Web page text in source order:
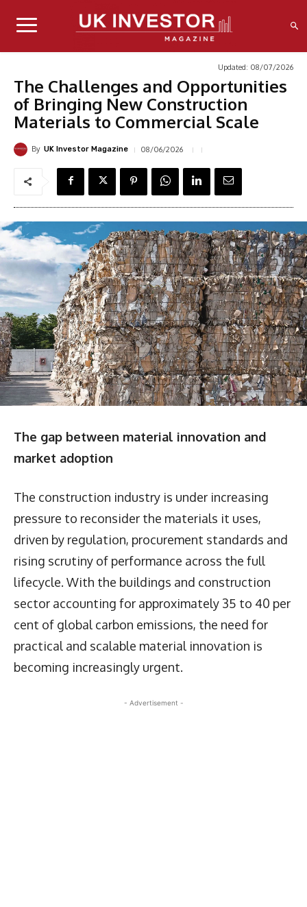
Updated: 08/07/2026
The Challenges and Opportunities
of Bringing New Construction
Materials to Commercial Scale
By UK Investor Magazine 08/06/2026
The gap between material innovation and
market adoption
The construction industry is under increasing
pressure to reconsider the materials it uses,
driven by regulation, procurement standards and
rising scrutiny of performance across the full
lifecycle. With the buildings and construction
sector accounting for approximately 35 to 40 per
cent of global carbon emissions, the need for
practical and scalable material innovation is
becoming increasingly urgent.
- Advertisement -